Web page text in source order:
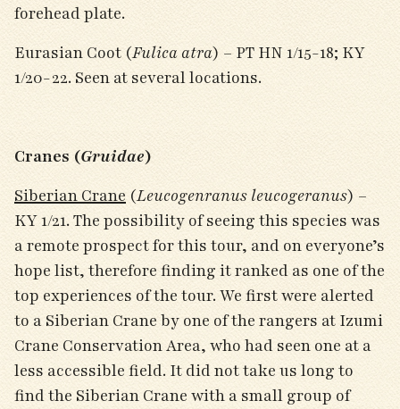
forehead plate.
Eurasian Coot (Fulica atra) – PT HN 1/15-18; KY
1/20-22. Seen at several locations.
Cranes (Gruidae)
Siberian Crane (Leucogenranus leucogeranus) –
KY 1/21. The possibility of seeing this species was
a remote prospect for this tour, and on everyone’s
hope list, therefore finding it ranked as one of the
top experiences of the tour. We first were alerted
to a Siberian Crane by one of the rangers at Izumi
Crane Conservation Area, who had seen one at a
less accessible field. It did not take us long to
find the Siberian Crane with a small group of